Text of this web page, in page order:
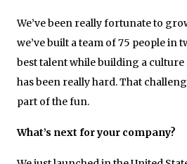
We’ve been really fortunate to
we’ve built a team of 75 peoplein
best talent while building a
has been really hard. That
part of the fun.
What’s next for your company?